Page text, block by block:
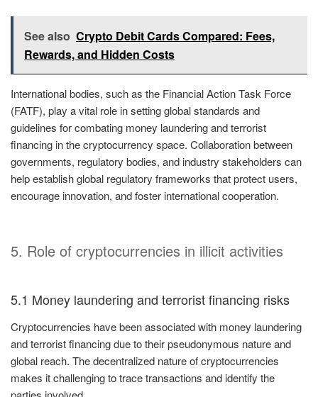
See also Crypto Debit Cards Compared: Fees,
Rewards, and Hidden Costs
International bodies, such as the Financial Action Task Force
(FATF), play a vital role in setting global standards and
guidelines for combating money laundering and terrorist
financing in the cryptocurrency space. Collaboration between
governments, regulatory bodies, and industry stakeholders can
help establish global regulatory frameworks that protect users,
encourage innovation, and foster international cooperation.
5. Role of cryptocurrencies in illicit activities
5.1 Money laundering and terrorist financing risks
Cryptocurrencies have been associated with money laundering
and terrorist financing due to their pseudonymous nature and
global reach. The decentralized nature of cryptocurrencies
makes it challenging to trace transactions and identify the